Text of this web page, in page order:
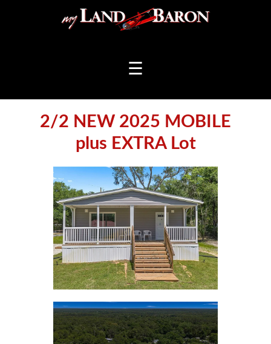
☰
2/2 NEW 2025 MOBILE
plus EXTRA Lot